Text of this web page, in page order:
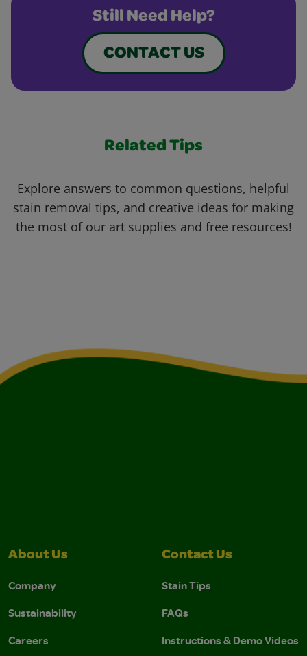
Still Need Help?
CONTACT US
Related Tips
Explore answers to common questions, helpful
stain removal tips, and creative ideas for making
the most of our art supplies and free resources!
About Us
Company
Sustainability
Careers
Contact Us
Stain Tips
FAQs
Instructions & Demo Videos